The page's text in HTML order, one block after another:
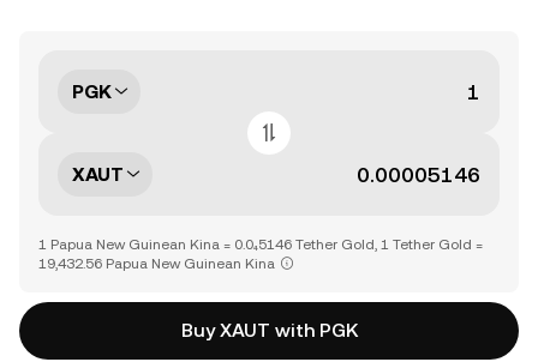
PGK
XAUT
1 Papua New Guinean Kina = 0.0₄5146 Tether Gold, 1 Tether Gold =
19,432.56 Papua New Guinean Kina
Buy XAUT with PGK